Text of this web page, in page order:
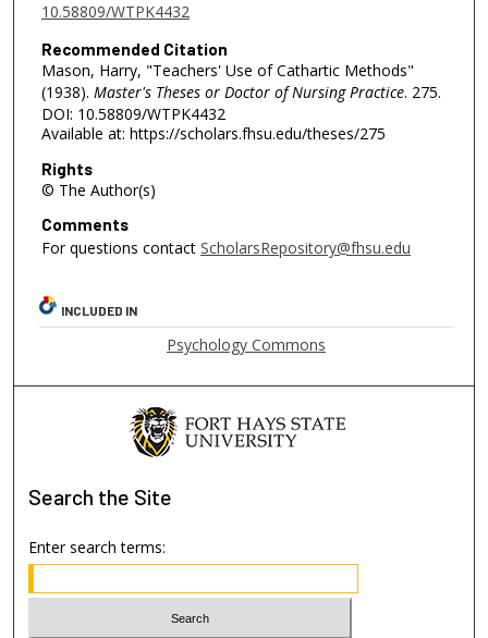
10.58809/WTPK4432
Recommended Citation
Mason, Harry, "Teachers' Use of Cathartic Methods"
(1938). Master's Theses or Doctor of Nursing Practice. 275.
DOI: 10.58809/WTPK4432
Available at: https://scholars.fhsu.edu/theses/275
Rights
© The Author(s)
Comments
For questions contact ScholarsRepository@fhsu.edu
INCLUDED IN
Psychology Commons
Search the Site
Enter search terms: